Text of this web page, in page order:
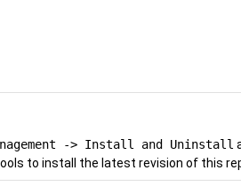
-> Install and Uninstall
to install the latest revision of this